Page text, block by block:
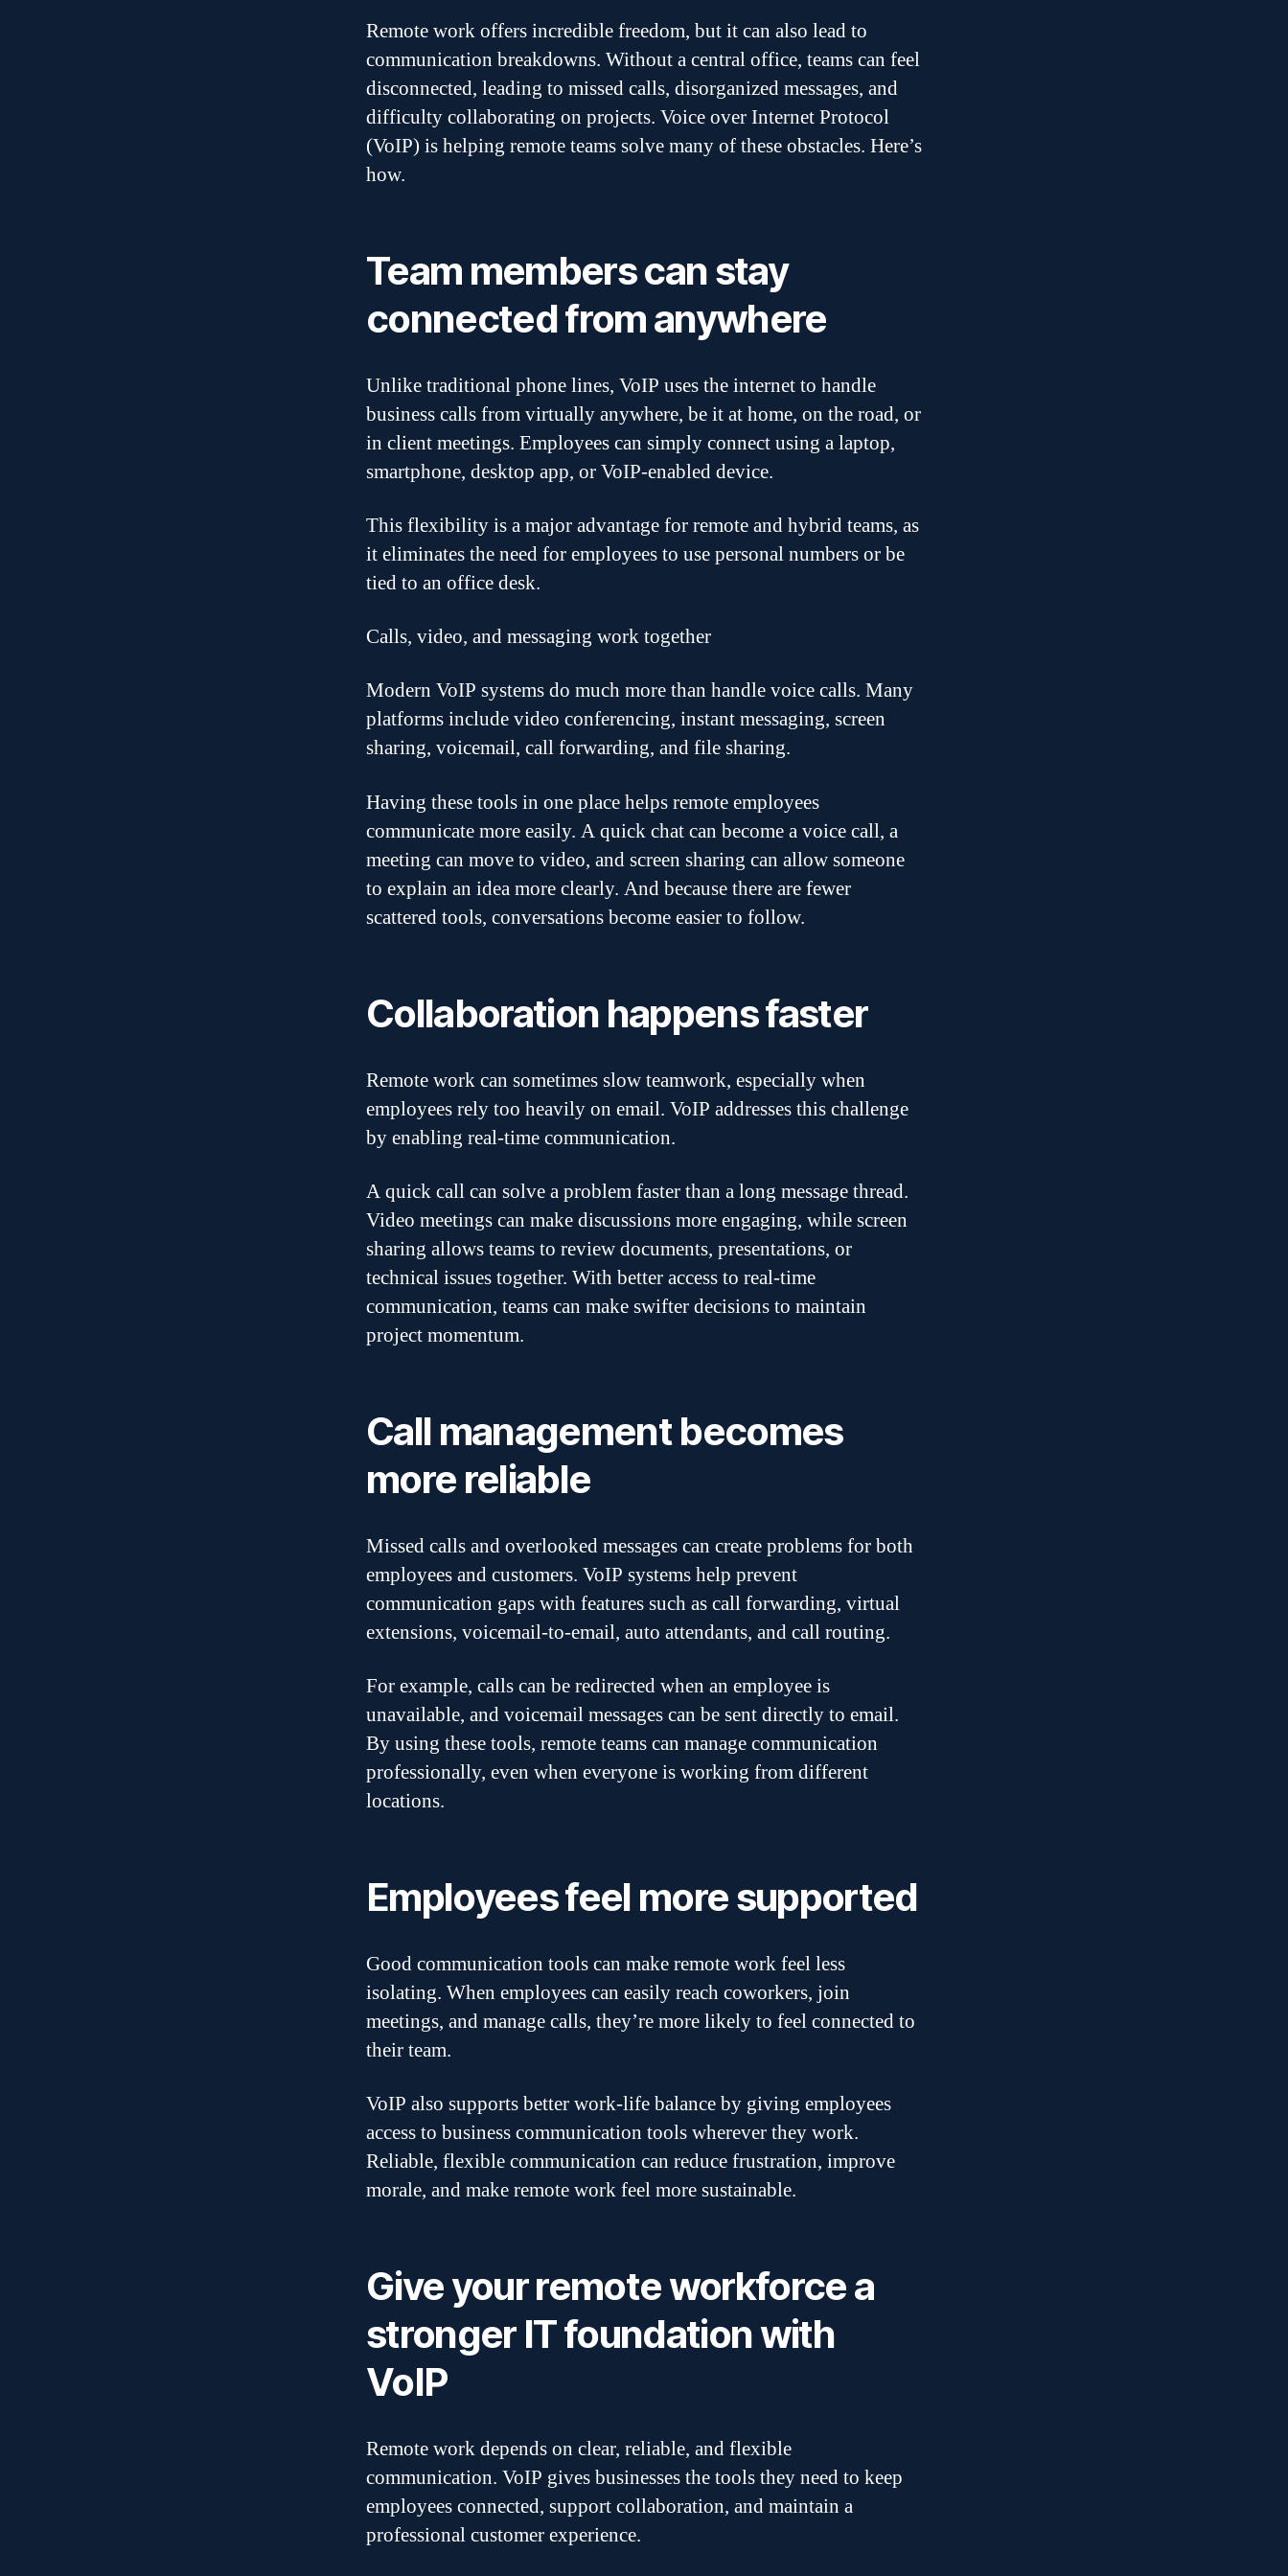
Remote work offers incredible freedom, but it can also lead to
communication breakdowns. Without a central office, teams can feel
disconnected, leading to missed calls, disorganized messages, and
difficulty collaborating on projects. Voice over Internet Protocol
(VoIP) is helping remote teams solve many of these obstacles. Here’s
how.
Team members can stay
connected from anywhere
Unlike traditional phone lines, VoIP uses the internet to handle
business calls from virtually anywhere, be it at home, on the road, or
in client meetings. Employees can simply connect using a laptop,
smartphone, desktop app, or VoIP-enabled device.
This flexibility is a major advantage for remote and hybrid teams, as
it eliminates the need for employees to use personal numbers or be
tied to an office desk.
Calls, video, and messaging work together
Modern VoIP systems do much more than handle voice calls. Many
platforms include video conferencing, instant messaging, screen
sharing, voicemail, call forwarding, and file sharing.
Having these tools in one place helps remote employees
communicate more easily. A quick chat can become a voice call, a
meeting can move to video, and screen sharing can allow someone
to explain an idea more clearly. And because there are fewer
scattered tools, conversations become easier to follow.
Collaboration happens faster
Remote work can sometimes slow teamwork, especially when
employees rely too heavily on email. VoIP addresses this challenge
by enabling real-time communication.
A quick call can solve a problem faster than a long message thread.
Video meetings can make discussions more engaging, while screen
sharing allows teams to review documents, presentations, or
technical issues together. With better access to real-time
communication, teams can make swifter decisions to maintain
project momentum.
Call management becomes
more reliable
Missed calls and overlooked messages can create problems for both
employees and customers. VoIP systems help prevent
communication gaps with features such as call forwarding, virtual
extensions, voicemail-to-email, auto attendants, and call routing.
For example, calls can be redirected when an employee is
unavailable, and voicemail messages can be sent directly to email.
By using these tools, remote teams can manage communication
professionally, even when everyone is working from different
locations.
Employees feel more supported
Good communication tools can make remote work feel less
isolating. When employees can easily reach coworkers, join
meetings, and manage calls, they’re more likely to feel connected to
their team.
VoIP also supports better work-life balance by giving employees
access to business communication tools wherever they work.
Reliable, flexible communication can reduce frustration, improve
morale, and make remote work feel more sustainable.
Give your remote workforce a
stronger IT foundation with
VoIP
Remote work depends on clear, reliable, and flexible
communication. VoIP gives businesses the tools they need to keep
employees connected, support collaboration, and maintain a
professional customer experience.